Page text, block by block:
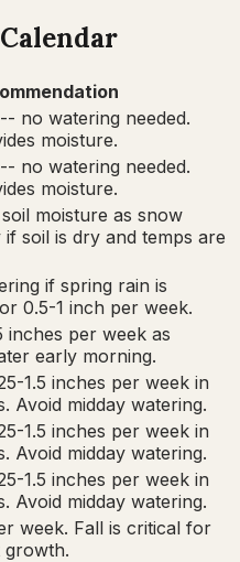
no watering needed.
moisture.
no watering needed.
moisture.
moisture as snow
soil is dry and temps are
if spring rain is
0.5-1 inch per week.
inches per week as
early morning.
1.5 inches per week in
Avoid midday watering.
1.5 inches per week in
Avoid midday watering.
1.5 inches per week in
Avoid midday watering.
week. Fall is critical for